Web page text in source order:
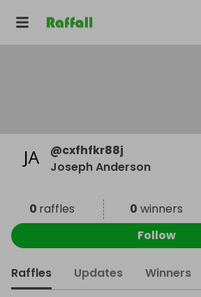
@cxfhfkr88j
Joseph Anderson
0 raffles 0 winners
Follow
Raffles Updates Winners